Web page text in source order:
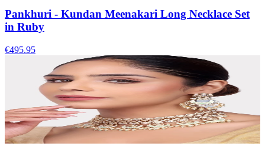
Pankhuri - Kundan Meenakari Long Necklace Set
in Ruby
€495.95